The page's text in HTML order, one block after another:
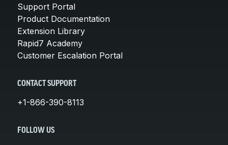
Support Portal
Product Documentation
Extension Library
Rapid7 Academy
Customer Escalation Portal
CONTACT SUPPORT
+1-866-390-8113
FOLLOW US